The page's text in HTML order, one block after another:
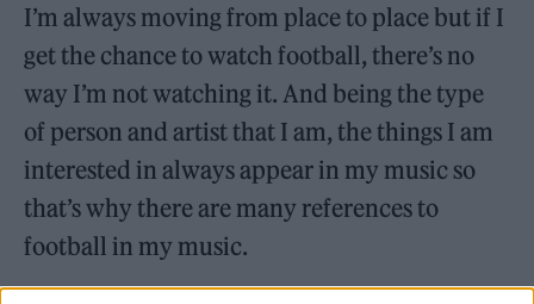
I’m always moving from place to place but if I
get the chance to watch football, there’s no
way I’m not watching it. And being the type
of person and artist that I am, the things I am
interested in always appear in my music so
that’s why there are many references to
football in my music.